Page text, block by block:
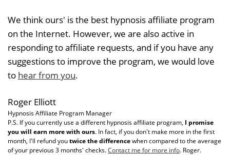
We think ours' is the best hypnosis affiliate program
on the Internet. However, we are also active in
responding to affiliate requests, and if you have any
suggestions to improve the program, we would love
to hear from you.
Roger Elliott
Hypnosis Affiliate Program Manager
P.S. If you currently use a different hypnosis affiliate program, I promise
you will earn more with ours. In fact, if you don't make more in the first
month, I'll refund youtwice the differencewhen compared to the average
of your previous 3 months' checks.Contact me for more info. Roger.